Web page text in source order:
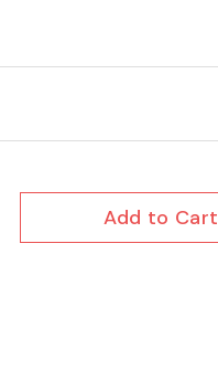
Add to Cart